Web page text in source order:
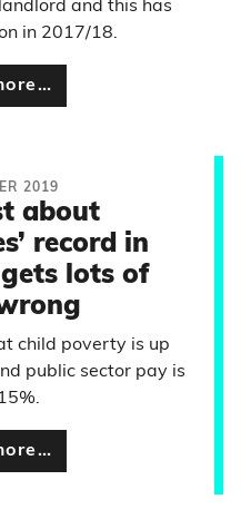
and this has
in 2017/18.
2019
about
record in
lots of
child poverty is up
public sector pay is